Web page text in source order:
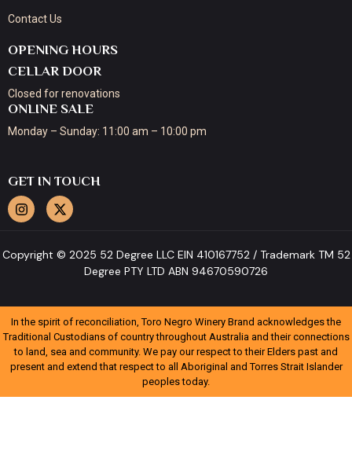
Contact Us
OPENING HOURS
CELLAR DOOR
Closed for renovations
ONLINE SALE
Monday – Sunday: 11:00 am – 10:00 pm
GET IN TOUCH
Copyright © 2025 52 Degree LLC EIN 410167752 / Trademark TM 52
Degree PTY LTD ABN 94670590726
In the spirit of reconciliation, Toro Negro Winery Brand acknowledges the
Traditional Custodians of country throughout Australia and their connections
to land, sea and community. We pay our respect to their Elders past and
present and extend that respect to all Aboriginal and Torres Strait Islander
peoples today.